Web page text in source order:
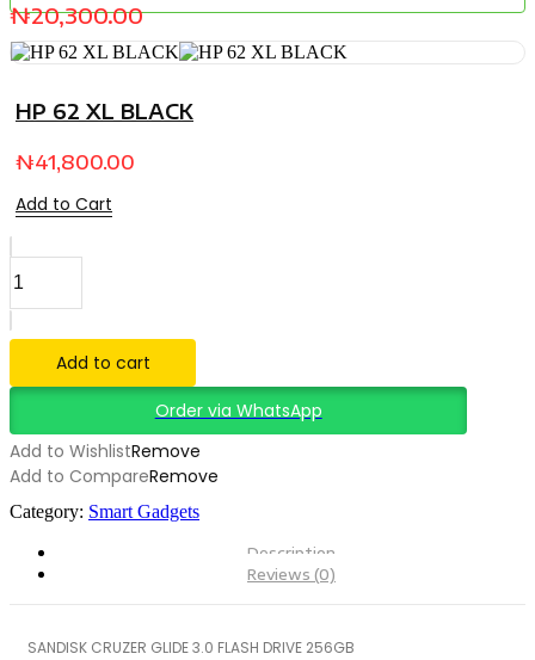
₦20,300.00
HP 62 XL BLACK
₦41,800.00
Add to Cart
CRUZER
GLIDE
3.0
DRIVE
256GB
Add to cart
Order via WhatsApp
Add to WishlistRemove
Add to CompareRemove
Category: Smart Gadgets
Description
Reviews (0)
SANDISK CRUZER GLIDE 3.0 FLASH DRIVE 256GB